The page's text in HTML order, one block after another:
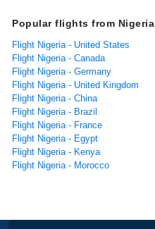
Popular flights from Nigeria
Flight Nigeria - United States
Flight Nigeria - Canada
Flight Nigeria - Germany
Flight Nigeria - United Kingdom
Flight Nigeria - China
Flight Nigeria - Brazil
Flight Nigeria - France
Flight Nigeria - Egypt
Flight Nigeria - Kenya
Flight Nigeria - Morocco